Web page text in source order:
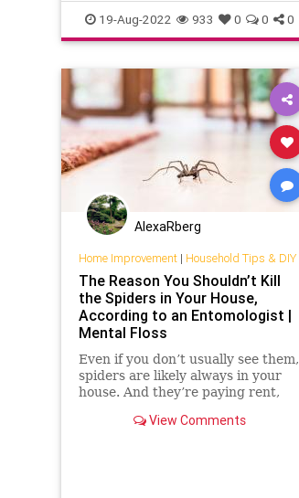
household householdhacks
kitchen kitchenhacks lifehacks
savetheplanet
19-Aug-2022 933 0 0 0
AlexaRberg
Home Improvement| Household Tips & DIY
The Reason You Shouldn’t Kill
the Spiders in Your House,
According to an Entomologist |
Mental Floss
Even if you don’t usually see them,
spiders are likely always in your
house. And they’re paying rent,
View Comments